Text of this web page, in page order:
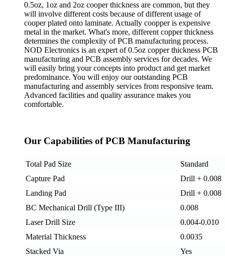
0.5oz, 1oz and 2oz cooper thickness are common, but they
will involve different costs because of different usage of
cooper plated onto laminate. Actually coopper is expensive
metal in the market. What's more, different copper thickness
determines the complexity of PCB manufacturing process.
NOD Electronics is an expert of 0.5oz copper thickness PCB
manufacturing and PCB assembly services for decades. We
will easily bring your concepts into product and get market
predominance. You will enjoy our outstanding PCB
manufacturing and assembly services from responsive team.
Advanced facilities and quality assurance makes you
comfortable.
Our Capabilities of PCB Manufacturing
Total Pad Size
Standard
Capture Pad
Drill + 0.008
Landing Pad
Drill + 0.008
BC Mechanical Drill (Type III)
0.008
Laser Drill Size
0.004-0.010
Material Thickness
0.0035
Stacked Via
Yes